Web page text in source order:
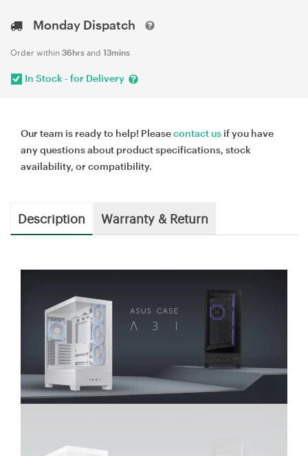
Monday Dispatch
Order within 36hrs and 13mins
In Stock - for Delivery
Our team is ready to help! Pleasecontact us if you have
any questions about product specifications, stock
availability, or compatibility.
Description Warranty & Return